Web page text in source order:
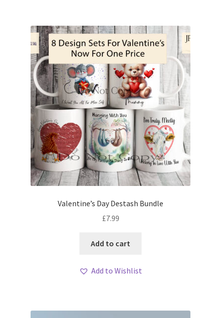
Valentine’s Day Destash Bundle
£7.99
Add to cart
Add to Wishlist